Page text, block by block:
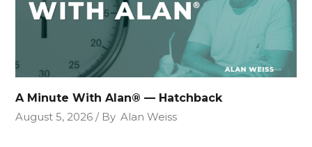
A Minute With Alan® — Hatchback
August 5, 2026
By Alan Weiss